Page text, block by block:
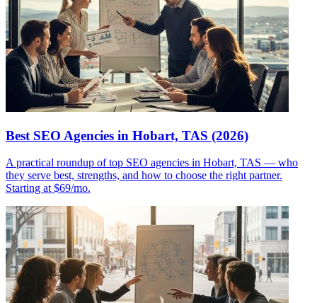
Best SEO Agencies in Hobart, TAS (2026)
A practical roundup of top SEO agencies in Hobart, TAS — who
they serve best, strengths, and how to choose the right partner.
Starting at $69/mo.